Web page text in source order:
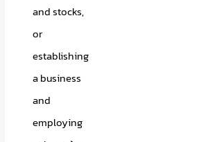
and stocks,
or
establishing
a business
and
employing